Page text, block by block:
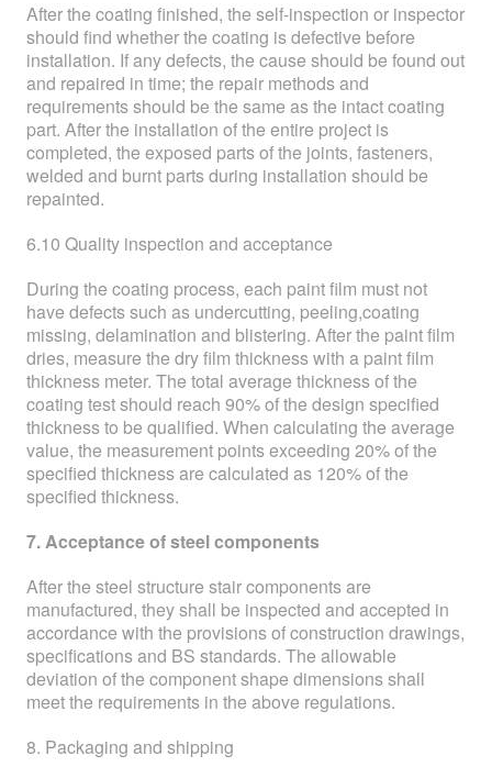
After the coating finished, the self-inspection or inspector
should find whether the coating is defective before
installation. If any defects, the cause should be found out
and repaired in time; the repair methods and
requirements should be the same as the intact coating
part. After the installation of the entire project is
completed, the exposed parts of the joints, fasteners,
welded and burnt parts during installation should be
repainted.
6.10 Quality inspection and acceptance
During the coating process, each paint film must not
have defects such as undercutting, peeling,coating
missing, delamination and blistering. After the paint film
dries, measure the dry film thickness with a paint film
thickness meter. The total average thickness of the
coating test should reach 90% of the design specified
thickness to be qualified. When calculating the average
value, the measurement points exceeding 20% of the
specified thickness are calculated as 120% of the
specified thickness.
7. Acceptance of steel components
After the steel structure stair components are
manufactured, they shall be inspected and accepted in
accordance with the provisions of construction drawings,
specifications and BS standards. The allowable
deviation of the component shape dimensions shall
meet the requirements in the above regulations.
8. Packaging and shipping